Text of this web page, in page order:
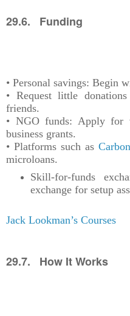
29.6. Funding
• Personal savings: Begin
• Request little
friends.
• NGO funds: Apply for
business grants.
• Platforms such as Carbon
microloans.
Skill-for-funds
exchange for setup
Jack Lookman’s Courses
29.7. How It Works